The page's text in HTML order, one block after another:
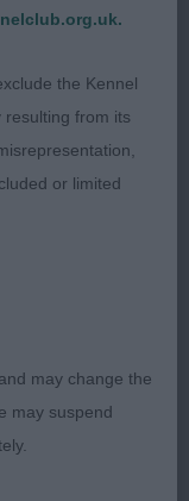
Valaller. Mature
Scissor
lay of
bone.
quarters. High
not just a
the Kennel
from its
or limited
may change the
may suspend